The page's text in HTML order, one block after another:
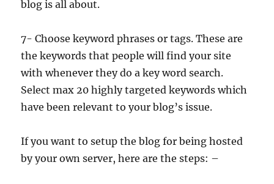
blog is all about.
7- Choose keyword phrases or tags. These are
the keywords that people will find your site
with whenever they do a key word search.
Select max 20 highly targeted keywords which
have been relevant to your blog’s issue.
If you want to setup the blog for being hosted
by your own server, here are the steps: –